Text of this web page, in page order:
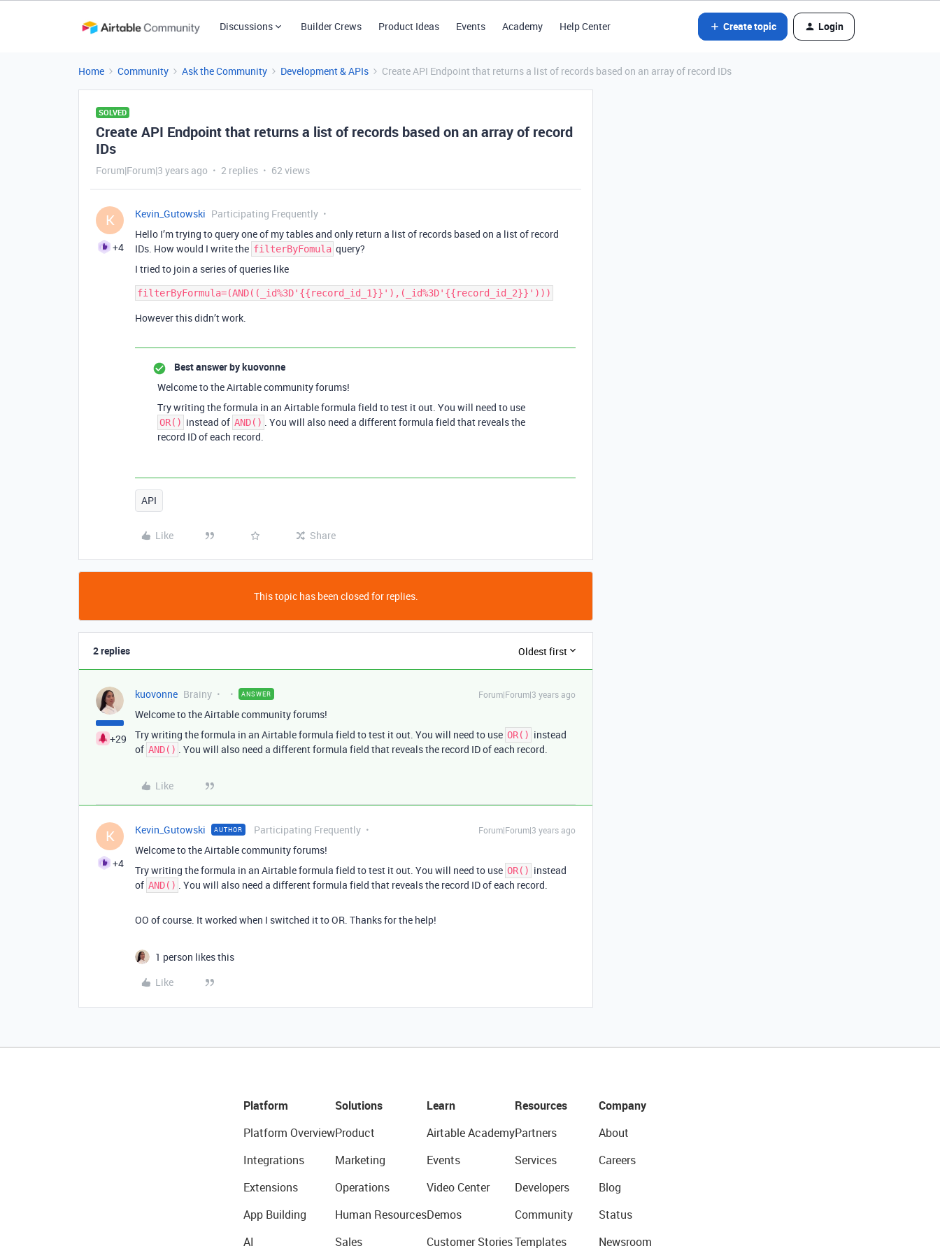
Discussions Builder Crews Product Ideas Events Academy Help Center Create topic Login
Home Community Ask the Community Development & APIs Create API Endpoint that returns a list of records based on an array of record IDs
SOLVED
Create API Endpoint that returns a list of records based on an array of record
IDs
Forum|Forum|3 years ago 2 replies 62 views
K
+4
Kevin_Gutowski Participating Frequently
Hello I’m trying to query one of my tables and only return a list of records based on a list of record
IDs. How would I write the filterByFomula query?
I tried to join a series of queries like
However this didn’t work.
Best answer bykuovonne
Welcome to the Airtable community forums!
Try writing the formula in an Airtable formula field to test it out. You will need to use
OR() instead of AND() . You will also need a different formula field that reveals the
record ID of each record.
API
Like Share
This topic has been closed for replies.
2 replies Oldest first
+29
kuovonne Brainy ANSWER Forum|Forum|3 years ago
Welcome to the Airtable community forums!
Try writing the formula in an Airtable formula field to test it out. You will need to use OR() instead
of AND() . You will also need a different formula field that reveals the record ID of each record.
Like
K
+4
Kevin_Gutowski AUTHOR Participating Frequently Forum|Forum|3 years ago
Welcome to the Airtable community forums!
Try writing the formula in an Airtable formula field to test it out. You will need to use OR() instead
of AND() . You will also need a different formula field that reveals the record ID of each record.
OO of course. It worked when I switched it to OR. Thanks for the help!
1 person likes this
Like
Platform
Platform Overview
Integrations
Extensions
App Building
AI
Solutions
Product
Marketing
Operations
Human Resources
Sales
Learn
Airtable Academy
Events
Video Center
Demos
Customer Stories
Resources
Partners
Services
Developers
Community
Templates
Company
About
Careers
Blog
Status
Newsroom